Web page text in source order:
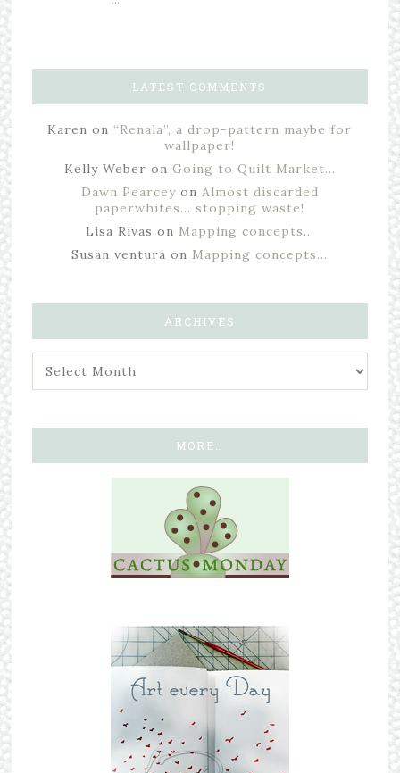
LATEST COMMENTS
Karen on “Renala”, a drop-pattern maybe for
wallpaper!
Kelly Weber on Going to Quilt Market…
Dawn Pearceyon Almost discarded
paperwhites… stopping waste!
Lisa Rivas on Mapping concepts…
Susan ventura on Mapping concepts…
ARCHIVES
MORE…